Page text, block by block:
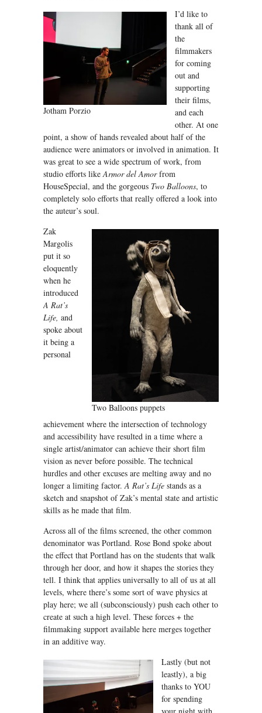
Jotham Porzio
I’d like to
thank all of
the
filmmakers
for coming
out and
supporting
their films,
and each
other. At one
point, a show of hands revealed about half of the
audience were animators or involved in animation. It
was great to see a wide spectrum of work, from
studio efforts likeArmor del Amorfrom
HouseSpecial, and the gorgeous Two Balloons, to
completely solo efforts that really offered a look into
the auteur’s soul.
Two Balloons puppets
Zak
Margolis
put it so
eloquently
when he
introduced
A Rat’s
Life, and
spoke about
it being a
personal
achievement where the intersection of technology
and accessibility have resulted in a time where a
single artist/animator can achieve their short film
vision as never before possible. The technical
hurdles and other excuses are melting away and no
longer a limiting factor.A Rat’s Life stands as a
sketch and snapshot of Zak’s mental state and artistic
skills as he made that film.
Across all of the films screened, the other common
denominator was Portland. Rose Bond spoke about
the effect that Portland has on the students that walk
through her door, and how it shapes the stories they
tell. I think that applies universally to all of us at all
levels, where there’s some sort of wave physics at
play here; we all (subconsciously) push each other to
create at such a high level. These forces + the
filmmaking support available here merges together
in an additive way.
Lastly (but not
leastly), a big
thanks to YOU
for spending